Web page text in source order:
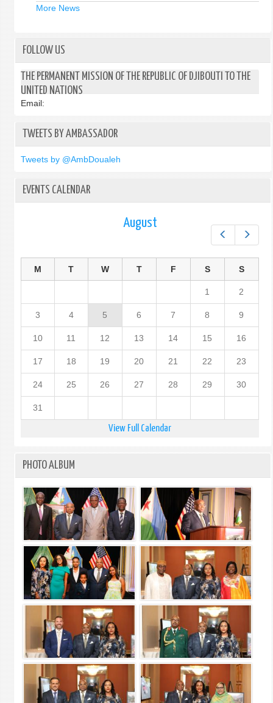
MR.
PEACE
More News
FOLLOW US
THE PERMANENT MISSION OF THE REPUBLIC OF DJIBOUTI TO THE
UNITED NATIONS
Email:
TWEETS BY AMBASSADOR
Tweets by @AmbDoualeh
EVENTS CALENDAR
August
M T W T F S S
1 2
3 4 5 6 7 8 9
10 11 12 13 14 15 16
17 18 19 20 21 22 23
24 25 26 27 28 29 30
31
View Full Calendar
PHOTO ALBUM